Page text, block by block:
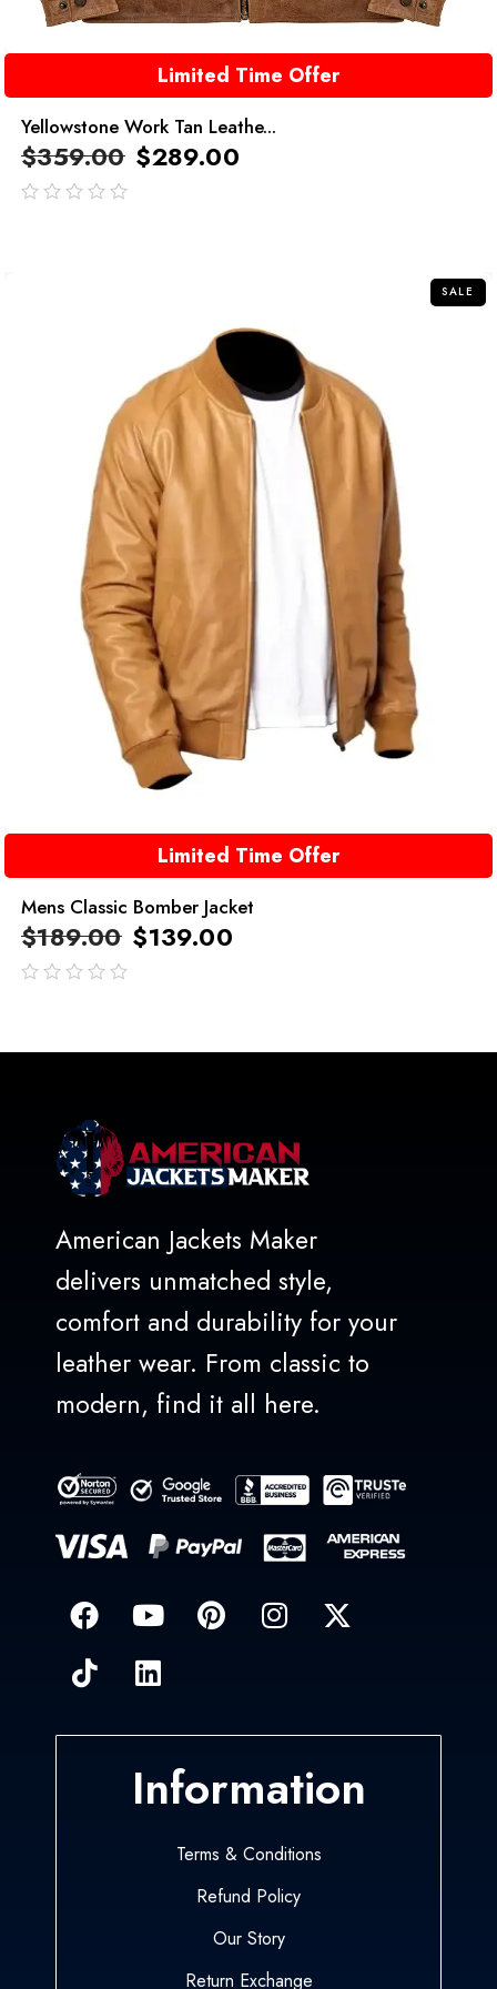
Limited Time Offer
Yellowstone Work Tan Leathe...
$359.00 $289.00
SALE
Limited Time Offer
Mens Classic Bomber Jacket
$189.00 $139.00
American Jackets Maker
delivers unmatched style,
comfort and durability for your
leather wear. From classic to
modern, find it all here.
Information
Terms & Conditions
Refund Policy
Our Story
Return Exchange